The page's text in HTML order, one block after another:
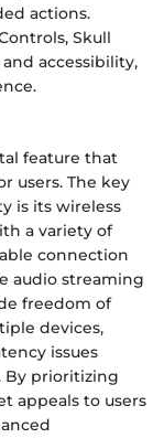
actions.
Skull
accessibility,
feature that
users. The key
is its wireless
a variety of
connection
audio streaming
freedom of
devices,
issues
By prioritizing
appeals to users